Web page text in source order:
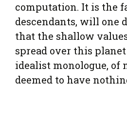
computation. It is the
descendants, will one
that the shallow
spread over this
idealist monologue, of
deemed to have